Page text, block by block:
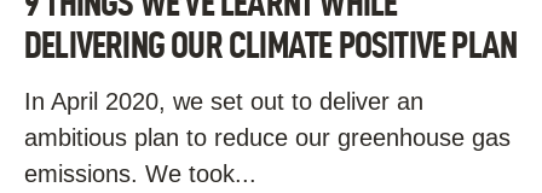
DELIVERING OUR CLIMATE POSITIVE PLAN
In April 2020, we set out to deliver an
ambitious plan to reduce our greenhouse gas
emissions. We took...